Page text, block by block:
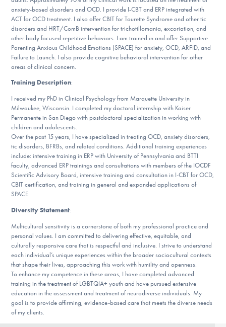
DONATE
Find Help
Learn More
Get Involved
anxiety-based disorders and OCD. I provide I-CBT and ERP integrated with
ACT for OCD treatment. I also offer CBIT for Tourette Syndrome and other tic
disorders and HRT/ComB intervention for trichotillomania, excoriation, and
other body focused repetitive behaviors. I am trained in and offer Supportive
Parenting Anxious Childhood Emotions (SPACE) for anxiety, OCD, ARFID, and
Failure to Launch. I also provide cognitive behavioral intervention for other
areas of clinical concern.
Training Description:
I received my PhD in Clinical Psychology from Marquette University in
Milwaukee, Wisconsin. I completed my doctoral internship with Kaiser
Permanente in San Diego with postdoctoral specialization in working with
children and adolescents.
Over the past 15 years, I have specialized in treating OCD, anxiety disorders,
tic disorders, BFRBs, and related conditions. Additional training experiences
include: intensive training in ERP with University of Pennsylvania and BTTI
faculty, advanced ERP trainings and consultations with members of the IOCDF
Scientific Advisory Board, intensive training and consultation in I-CBT for OCD,
CBIT certification, and training in general and expanded applications of
SPACE.
Diversity Statement:
Multicultural sensitivity is a cornerstone of both my professional practice and
personal values. I am committed to delivering effective, equitable, and
culturally responsive care that is respectful and inclusive. I strive to understand
each individual’s unique experiences within the broader sociocultural contexts
that shape their lives, approaching this work with humility and openness.
To enhance my competence in these areas, I have completed advanced
training in the treatment of LGBTQIA+ youth and have pursued extensive
education in the assessment and treatment of neurodiverse individuals. My
goal is to provide affirming, evidence-based care that meets the diverse needs
of my clients.